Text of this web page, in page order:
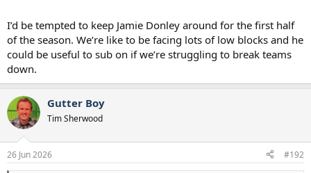
I’d be tempted to keep Jamie Donley around for the first half
of the season. We’re like to be facing lots of low blocks and he
could be useful to sub on if we’re struggling to break teams
down.
Gutter Boy
Tim Sherwood
26 Jun 2026 #192